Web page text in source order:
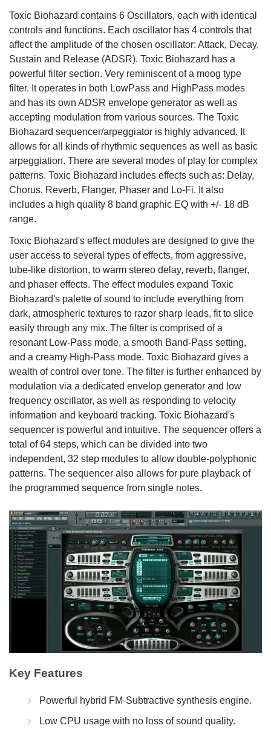
Toxic Biohazard contains 6 Oscillators, each with identical
controls and functions. Each oscillator has 4 controls that
affect the amplitude of the chosen oscillator: Attack, Decay,
Sustain and Release (ADSR). Toxic Biohazard has a
powerful filter section. Very reminiscent of a moog type
filter. It operates in both LowPass and HighPass modes
and has its own ADSR envelope generator as well as
accepting modulation from various sources. The Toxic
Biohazard sequencer/arpeggiator is highly advanced. It
allows for all kinds of rhythmic sequences as well as basic
arpeggiation. There are several modes of play for complex
patterns. Toxic Biohazard includes effects such as: Delay,
Chorus, Reverb, Flanger, Phaser and Lo-Fi. It also
includes a high quality 8 band graphic EQ with +/- 18 dB
range.
Toxic Biohazard's effect modules are designed to give the
user access to several types of effects, from aggressive,
tube-like distortion, to warm stereo delay, reverb, flanger,
and phaser effects. The effect modules expand Toxic
Biohazard's palette of sound to include everything from
dark, atmospheric textures to razor sharp leads, fit to slice
easily through any mix. The filter is comprised of a
resonant Low-Pass mode, a smooth Band-Pass setting,
and a creamy High-Pass mode. Toxic Biohazard gives a
wealth of control over tone. The filter is further enhanced by
modulation via a dedicated envelop generator and low
frequency oscillator, as well as responding to velocity
information and keyboard tracking. Toxic Biohazard's
sequencer is powerful and intuitive. The sequencer offers a
total of 64 steps, which can be divided into two
independent, 32 step modules to allow double-polyphonic
patterns. The sequencer also allows for pure playback of
the programmed sequence from single notes.
Key Features
Powerful hybrid FM-Subtractive synthesis engine.
Low CPU usage with no loss of sound quality.